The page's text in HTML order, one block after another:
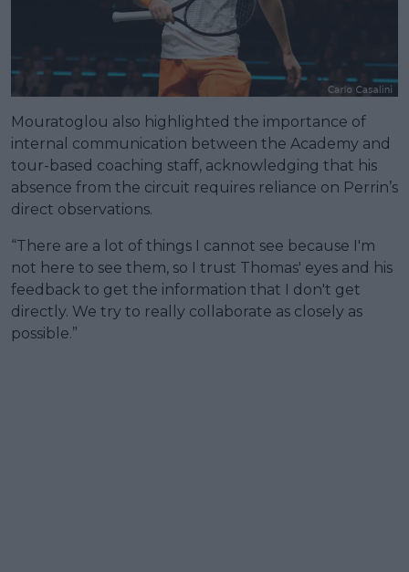
Mouratoglou also highlighted the importance of
internal communication between the Academy and
tour-based coaching staff, acknowledging that his
absence from the circuit requires reliance on Perrin’s
direct observations.
“There are a lot of things I cannot see because I'm
not here to see them, so I trust Thomas' eyes and his
feedback to get the information that I don't get
directly. We try to really collaborate as closely as
possible.”